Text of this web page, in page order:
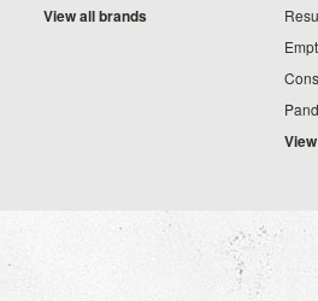
View all brands